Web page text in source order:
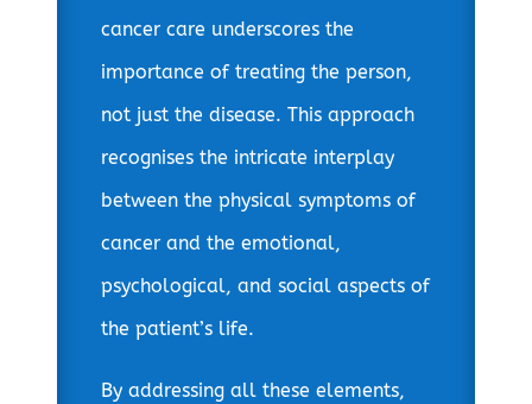
cancer care underscores the
importance of treating the person,
not just the disease. This approach
recognises the intricate interplay
between the physical symptoms of
cancer and the emotional,
psychological, and social aspects of
the patient’s life.
By addressing all these elements,